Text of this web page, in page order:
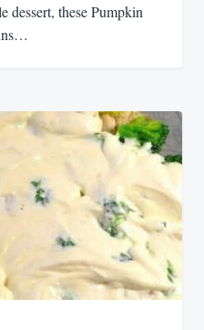
dessert, these Pumpkin